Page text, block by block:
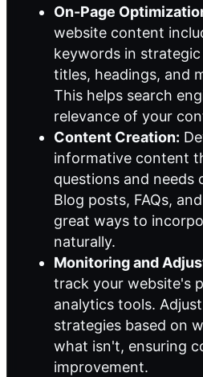
On-Page
website content
keywords in
titles, headings, and
This helps search
relevance of your
Content Creation:
informative content
questions and needs
Blog posts, FAQs,
great ways to
naturally.
Monitoring and
track your website's
analytics tools.
strategies based on
what isn't, ensuring
improvement.